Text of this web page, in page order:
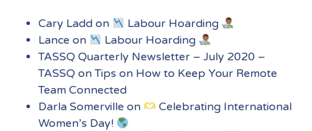
Cary Ladd on
Labour Hoarding
Lance on
Labour Hoarding
TASSQ Quarterly Newsletter – July 2020 –
TASSQ onTips on How to Keep Your Remote
Team Connected
Darla Somerville on
Celebrating International
Women’s Day!